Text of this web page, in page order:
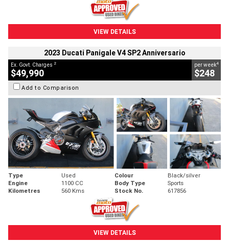
VIEW DETAILS
2023 Ducati Panigale V4 SP2 Anniversario
Ex. Govt. Charges 2
$49,990
per week4
$248
Add to Comparison
Type Used Colour
Black/silver
Engine
1100 CC Body Type
Sports
Kilometres
560 Kms Stock No. 617856
VIEW DETAILS